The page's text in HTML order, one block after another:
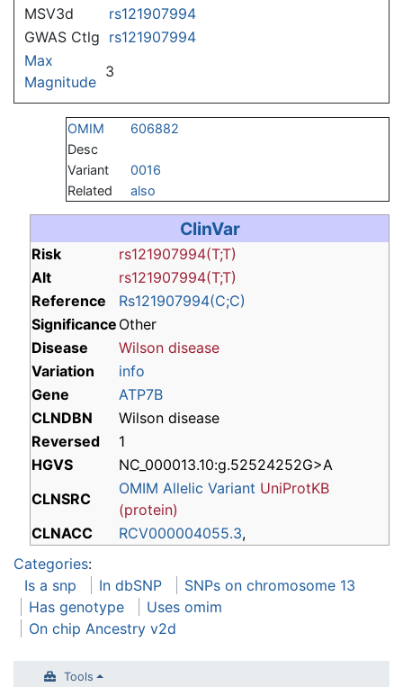
MSV3d
rs121907994
GWAS Ctlg rs121907994
Max
Magnitude
3
OMIM
606882
Desc
Variant
0016
Related
also
ClinVar
Risk
rs121907994(T;T)
Alt
rs121907994(T;T)
Reference
Rs121907994(C;C)
Significance Other
Disease
Wilson disease
Variation
info
Gene
ATP7B
CLNDBN
Wilson disease
Reversed
1
HGVS
NC_000013.10:g.52524252G>A
CLNSRC
OMIM Allelic Variant UniProtKB
(protein)
CLNACC
RCV000004055.3,
Categories:
Is a snp
In dbSNP
SNPs on chromosome 13
Has genotype
Uses omim
On chip Ancestry v2d
Tools